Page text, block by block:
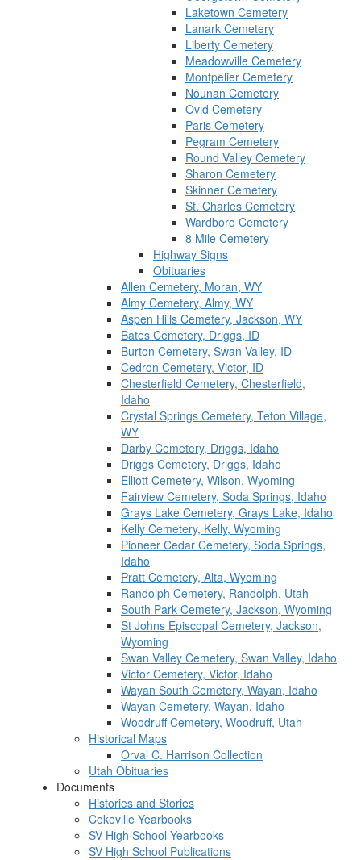
Laketown Cemetery
Lanark Cemetery
Liberty Cemetery
Meadowville Cemetery
Montpelier Cemetery
Nounan Cemetery
Ovid Cemetery
Paris Cemetery
Pegram Cemetery
Round Valley Cemetery
Sharon Cemetery
Skinner Cemetery
St. Charles Cemetery
Wardboro Cemetery
8 Mile Cemetery
Highway Signs
Obituaries
Allen Cemetery, Moran, WY
Almy Cemetery, Almy, WY
Aspen Hills Cemetery, Jackson, WY
Bates Cemetery, Driggs, ID
Burton Cemetery, Swan Valley, ID
Cedron Cemetery, Victor, ID
Chesterfield Cemetery, Chesterfield,
Idaho
Crystal Springs Cemetery, Teton Village,
WY
Darby Cemetery, Driggs, Idaho
Driggs Cemetery, Driggs, Idaho
Elliott Cemetery, Wilson, Wyoming
Fairview Cemetery, Soda Springs, Idaho
Grays Lake Cemetery, Grays Lake, Idaho
Kelly Cemetery, Kelly, Wyoming
Pioneer Cedar Cemetery, Soda Springs,
Idaho
Pratt Cemetery, Alta, Wyoming
Randolph Cemetery, Randolph, Utah
South Park Cemetery, Jackson, Wyoming
St Johns Episcopal Cemetery, Jackson,
Wyoming
Swan Valley Cemetery, Swan Valley, Idaho
Victor Cemetery, Victor, Idaho
Wayan South Cemetery, Wayan, Idaho
Wayan Cemetery, Wayan, Idaho
Woodruff Cemetery, Woodruff, Utah
Historical Maps
Orval C. Harrison Collection
Utah Obituaries
Documents
Histories and Stories
Cokeville Yearbooks
SV High School Yearbooks
SV High School Publications